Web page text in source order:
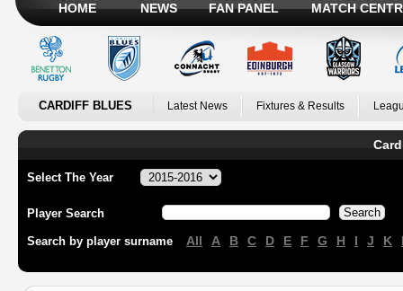
HOME NEWS FAN PANEL MATCH
CARDIFF BLUES Latest News Fixtures & Results
Select The Year
Player Search
Search by player surname All A B C D E F G H I J K